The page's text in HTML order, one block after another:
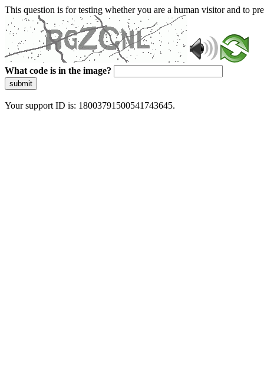
This question is for testing whether you are a human visitor and to
What code is in the image?
submit
Your support ID is: 18003791500541743645.